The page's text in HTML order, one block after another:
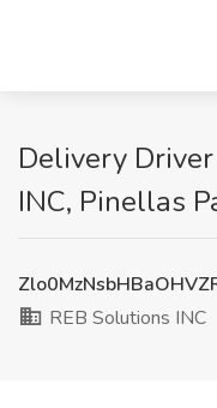
Delivery
INC, Pinellas
REB Solutions INC